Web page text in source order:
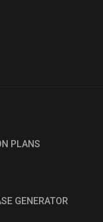
PLANS
GENERATOR